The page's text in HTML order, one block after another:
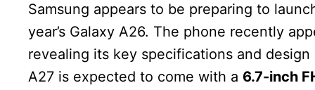
Samsung appears to be preparing to
year’s Galaxy A26. The phone recently
revealing its key specifications and
A27 is expected to come with a 6.7-inch